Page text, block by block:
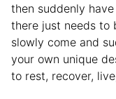
then suddenly
there just needs to
slowly come and
your own unique
to rest, recover,